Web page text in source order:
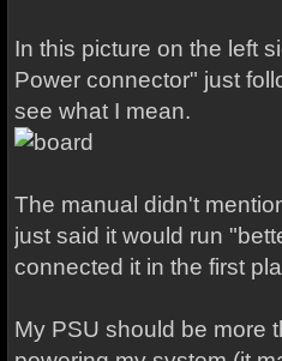
In this picture on the left
Power connector" just
see what I mean.
The manual didn't
just said it would run
connected it in the first
My PSU should be more